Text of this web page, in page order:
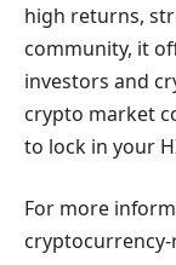
high returns,
community, it
investors and
crypto market
to lock in your
For more